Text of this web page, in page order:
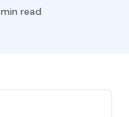
min read